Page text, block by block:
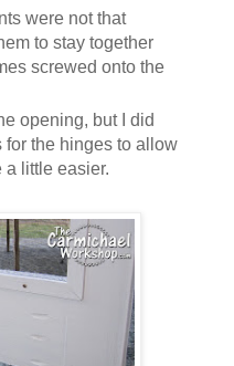
were not that
to stay together
screwed onto the
opening, but I did
for the hinges to allow
a little easier.